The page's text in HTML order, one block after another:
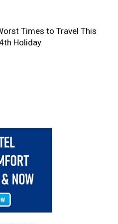
Times to Travel This
Holiday